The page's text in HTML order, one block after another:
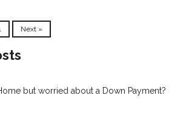
Next »
but worried about a Down Payment?